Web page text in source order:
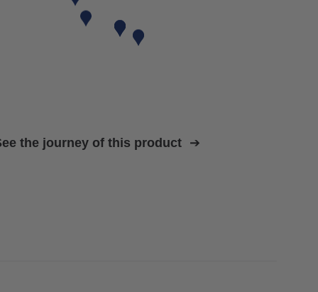
the journey of this product